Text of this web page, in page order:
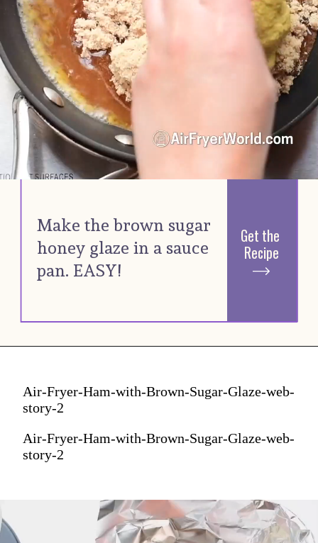
Make the brown sugar
honey glaze in a sauce
pan. EASY!
Get the
Recipe
Air-Fryer-Ham-with-Brown-Sugar-Glaze-web-
story-2
Air-Fryer-Ham-with-Brown-Sugar-Glaze-web-
story-2